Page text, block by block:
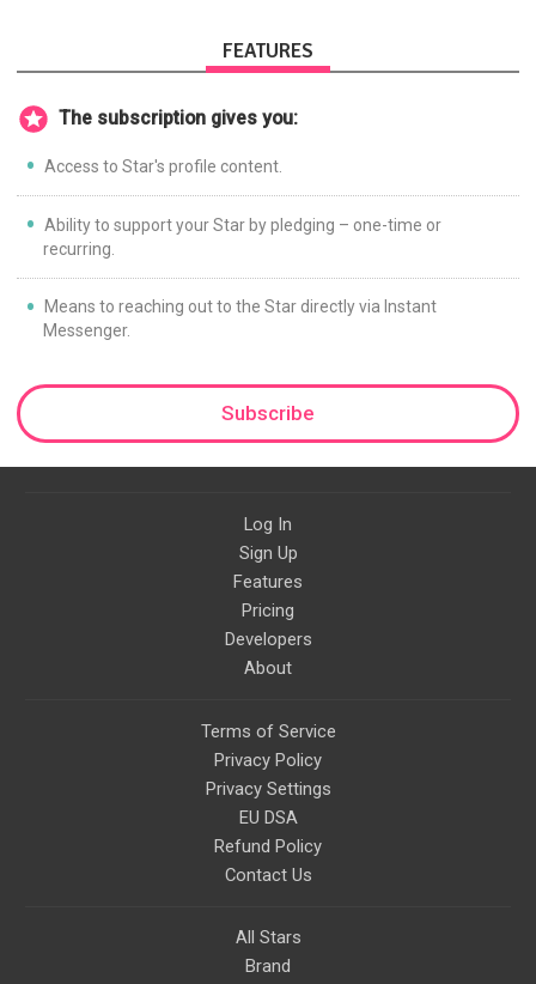
FEATURES
The subscription gives you:
Access to Star's profile content.
Ability to support your Star by pledging – one-time or
recurring.
Means to reaching out to the Star directly via Instant
Messenger.
Subscribe
Log In
Sign Up
Features
Pricing
Developers
About
Terms of Service
Privacy Policy
Privacy Settings
EU DSA
Refund Policy
Contact Us
All Stars
Brand